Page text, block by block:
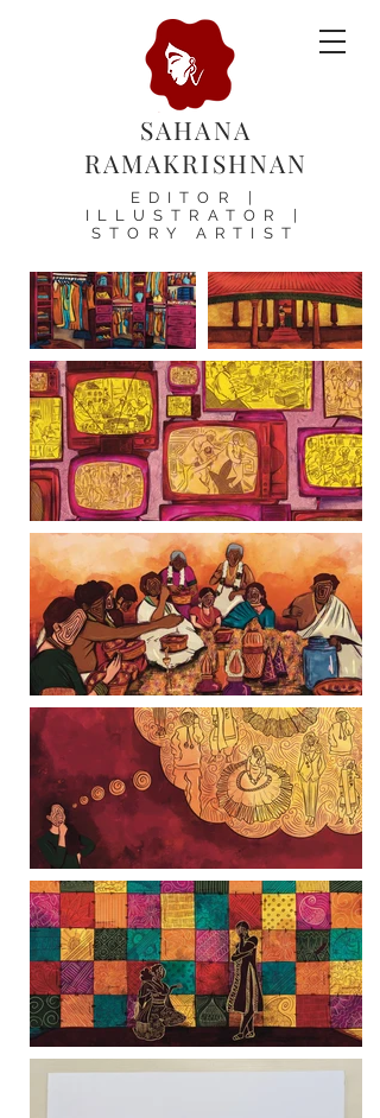
SAHANA
RAMAKRISHNAN
EDITOR |
ILLUSTRATOR |
STORY ARTIST